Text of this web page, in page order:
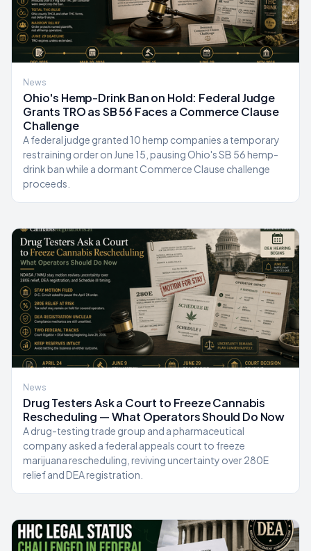
News
Ohio's Hemp-Drink Ban on Hold: Federal Judge
Grants TRO as SB 56 Faces a Commerce Clause
Challenge
A federal judge granted 10 hemp companies a temporary
restraining order on June 15, pausing Ohio's SB 56 hemp-
drink ban while a dormant Commerce Clause challenge
proceeds.
News
Drug Testers Ask a Court to Freeze Cannabis
Rescheduling — What Operators Should Do Now
A drug-testing trade group and a pharmaceutical
company asked a federal appeals court to freeze
marijuana rescheduling, reviving uncertainty over 280E
relief and DEA registration.